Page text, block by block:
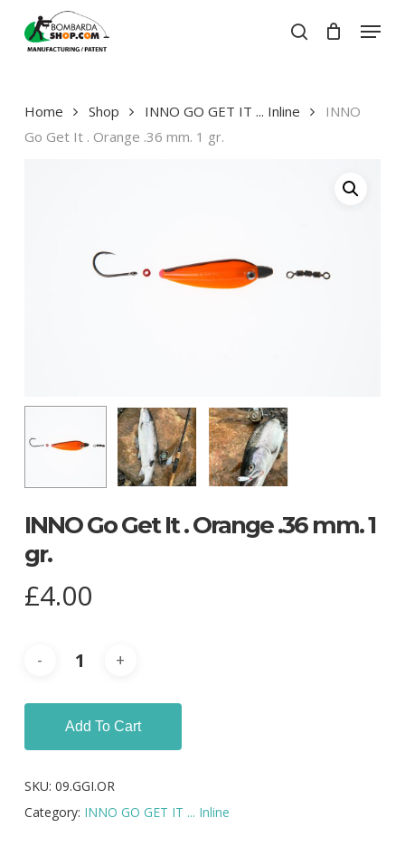
main
search
Menu
Cart Close
Home Shop INNO GO GET IT ... Inline
INNO
Go Get It . Orange .36 mm. 1 gr.
INNO Go Get It . Orange .36 mm. 1
gr.
£4.00
Add To Cart
SKU: 09.GGI.OR
Category: INNO GO GET IT ... Inline